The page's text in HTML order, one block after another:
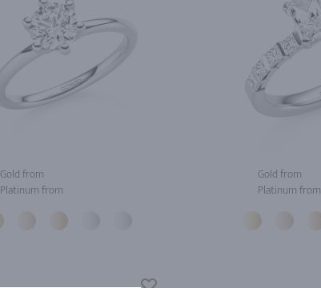
Gold from
Platinum from
Gold from
Platinum from